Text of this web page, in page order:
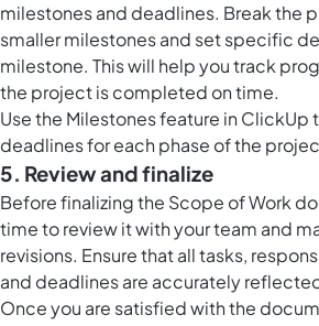
milestones and deadlines. Break the
smaller milestones and set specific
milestone. This will help you track
the project is completed on time.
Use the Milestones feature in ClickUp
deadlines for each phase of the
5. Review and finalize
Before finalizing the Scope of Work
time to review it with your team and
revisions. Ensure that all tasks,
and deadlines are accurately
Once you are satisfied with the